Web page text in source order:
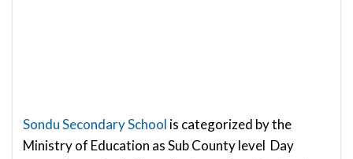
Sondu Secondary School is categorized by the
Ministry of Education as Sub County level Day